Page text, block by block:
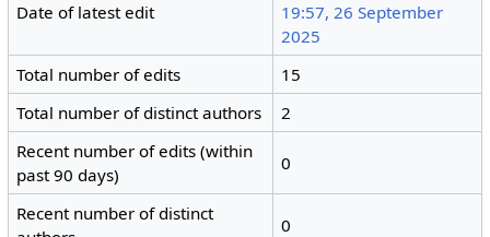
Date of latest edit
19:57, 26 September
2025
Total number of edits
15
Total number of distinct authors
2
Recent number of edits (within
past 90 days)
0
Recent number of distinct
0